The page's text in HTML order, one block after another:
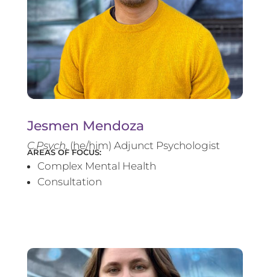
Jesmen Mendoza
C.Psych. (he/him) Adjunct Psychologist
AREAS OF FOCUS:
Complex Mental Health
Consultation